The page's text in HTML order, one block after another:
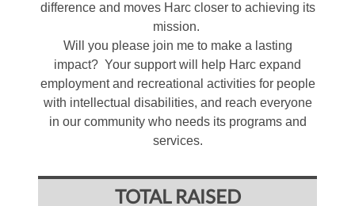
difference and moves Harc closer to achieving its
mission.
Will you please join me to make a lasting
impact? Your support will help Harc expand
employment and recreational activities for people
with intellectual disabilities, and reach everyone
in our community who needs its programs and
services.
TOTAL RAISED